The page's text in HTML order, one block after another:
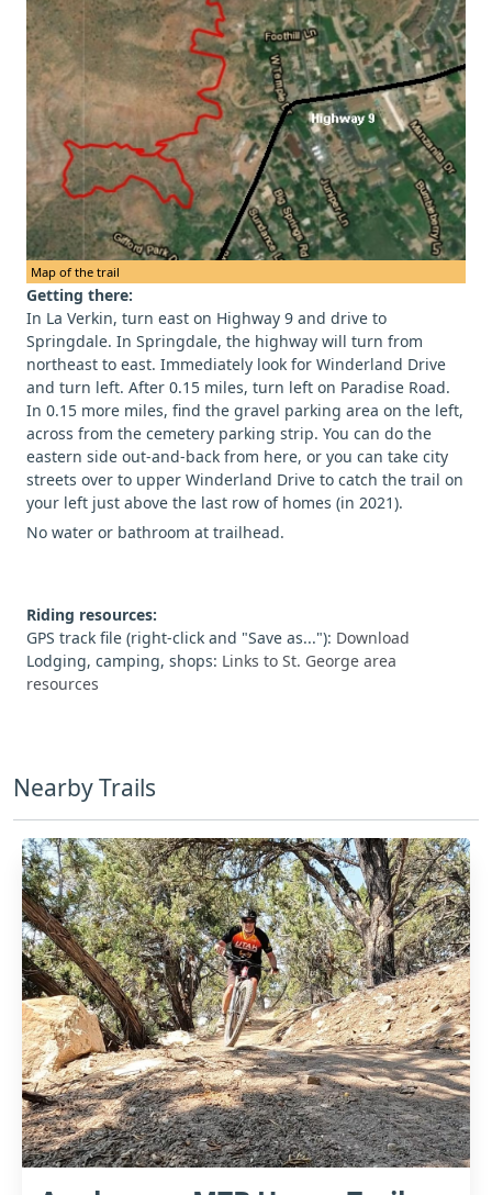
Map of the trail
Getting there:
In La Verkin, turn east on Highway 9 and drive to
Springdale. In Springdale, the highway will turn from
northeast to east. Immediately look for Winderland Drive
and turn left. After 0.15 miles, turn left on Paradise Road.
In 0.15 more miles, find the gravel parking area on the left,
across from the cemetery parking strip. You can do the
eastern side out-and-back from here, or you can take city
streets over to upper Winderland Drive to catch the trail on
your left just above the last row of homes (in 2021).
No water or bathroom at trailhead.
Riding resources:
GPS track file (right-click and "Save as..."): Download
Lodging, camping, shops: Links to St. George area
resources
Nearby Trails